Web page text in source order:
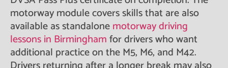
motorway module covers skills that are also
available as standalonemotorway driving
lessons in Birminghamfor drivers who want
additional practice on the M5, M6, and M42.